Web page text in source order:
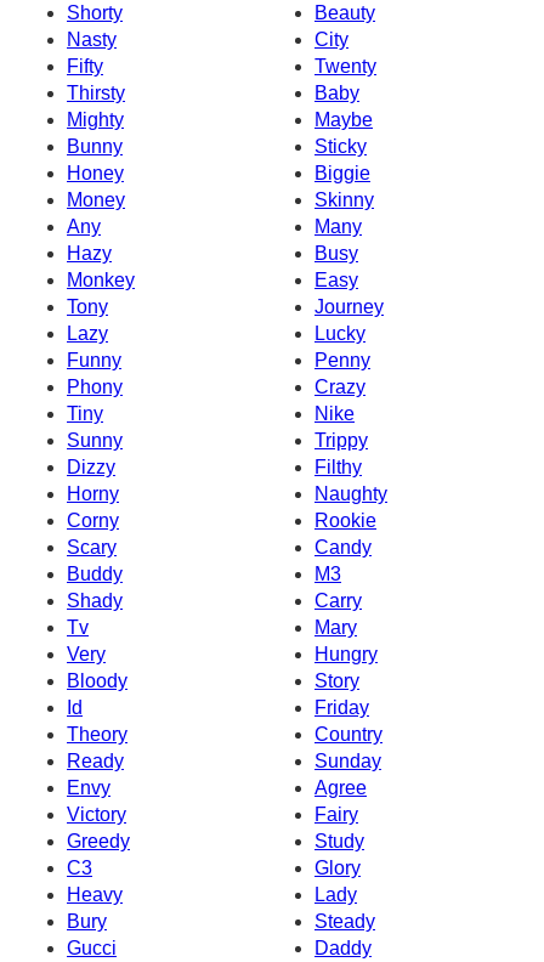
Shorty
Beauty
Nasty
City
Fifty
Twenty
Thirsty
Baby
Mighty
Maybe
Bunny
Sticky
Honey
Biggie
Money
Skinny
Any
Many
Hazy
Busy
Monkey
Easy
Tony
Journey
Lazy
Lucky
Funny
Penny
Phony
Crazy
Tiny
Nike
Sunny
Trippy
Dizzy
Filthy
Horny
Naughty
Corny
Rookie
Scary
Candy
Buddy
M3
Shady
Carry
Tv
Mary
Very
Hungry
Bloody
Story
Id
Friday
Theory
Country
Ready
Sunday
Envy
Agree
Victory
Fairy
Greedy
Study
C3
Glory
Heavy
Lady
Bury
Steady
Gucci
Daddy